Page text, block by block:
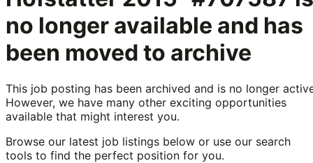
no longer available and has
been moved to archive
This job posting has been archived and is no longer
However, we have many other exciting opportunities
available that might interest you.
Browse our latest job listings below or use our search
tools to find the perfect position for you.